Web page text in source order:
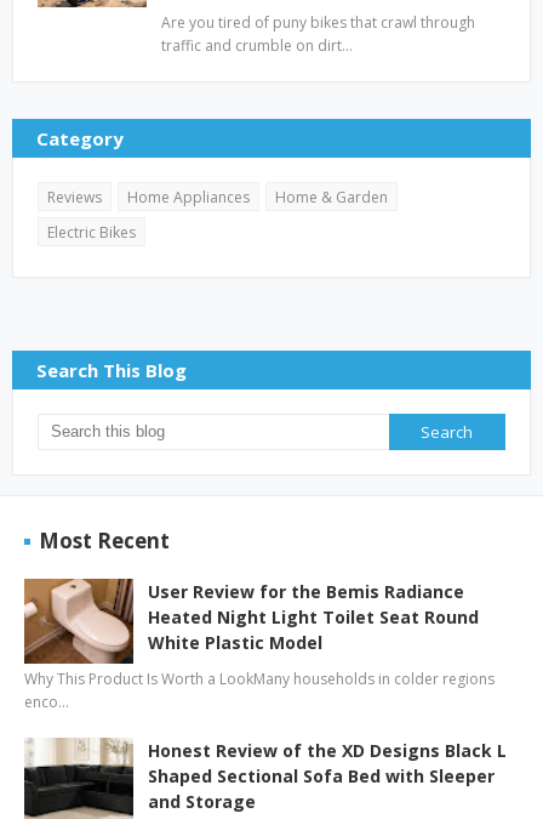
Are you tired of puny bikes that crawl through
traffic and crumble on dirt…
Category
Reviews Home Appliances
Home & Garden
Electric Bikes
Search This Blog
Most Recent
User Review for the Bemis Radiance
Heated Night Light Toilet Seat Round
White Plastic Model
Why This Product Is Worth a LookMany households in colder regions
enco…
Honest Review of the XD Designs Black L
Shaped Sectional Sofa Bed with Sleeper
and Storage